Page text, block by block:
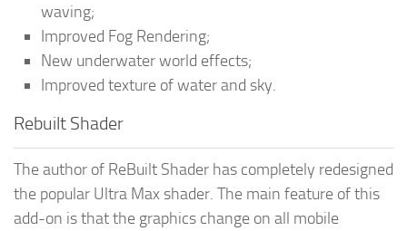
waving;
Improved Fog Rendering;
New underwater world effects;
Improved texture of water and sky.
Rebuilt Shader
The author of ReBuilt Shader has completely redesigned
the popular Ultra Max shader. The main feature of this
add-on is that the graphics change on all mobile